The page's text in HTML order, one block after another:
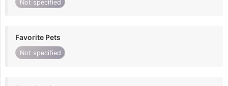
Not specified
Favorite Pets
Not specified